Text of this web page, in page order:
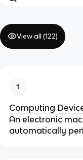
View all (122)
1
Computing
An electronic
automatically